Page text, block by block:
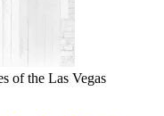
of the Las Vegas